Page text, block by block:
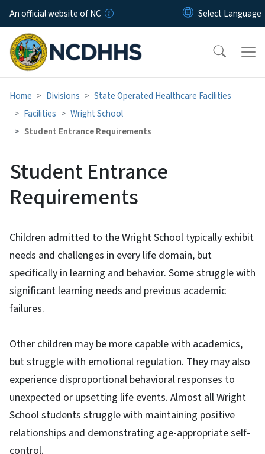
Skip to main content
An official website of NC
Home Divisions
State Operated Healthcare Facilities
Facilities
Wright School
Student Entrance Requirements
Student Entrance
Requirements
Children admitted to the Wright School typically exhibit
needs and challenges in every life domain, but
specifically in learning and behavior. Some struggle with
significant learning needs and previous academic
failures.
Other children may be more capable with academics,
but struggle with emotional regulation. They may also
experience disproportional behavioral responses to
unexpected or upsetting life events. Almost all Wright
School students struggle with maintaining positive
relationships and demonstrating age-appropriate self-
control.